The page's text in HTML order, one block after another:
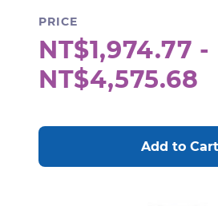
PRICE
NT$1,974.77 -
NT$4,575.68